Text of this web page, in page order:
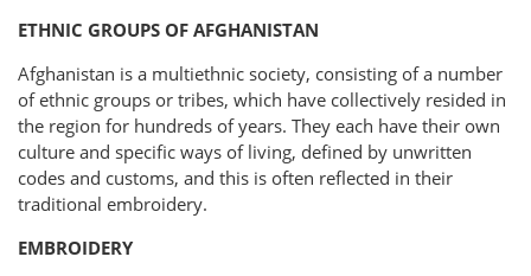
ETHNIC GROUPS OF AFGHANISTAN
Afghanistan is a multiethnic society, consisting of a number
of ethnic groups or tribes, which have collectively resided in
the region for hundreds of years. They each have their own
culture and specific ways of living, defined by unwritten
codes and customs, and this is often reflected in their
traditional embroidery.
EMBROIDERY